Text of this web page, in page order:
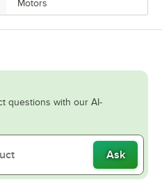
Motors
questions with our AI-
Ask